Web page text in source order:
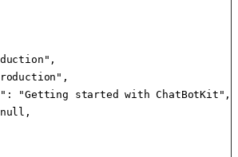
"Getting started with ChatBotKit",